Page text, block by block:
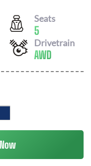
Seats
5
Drivetrain
AWD